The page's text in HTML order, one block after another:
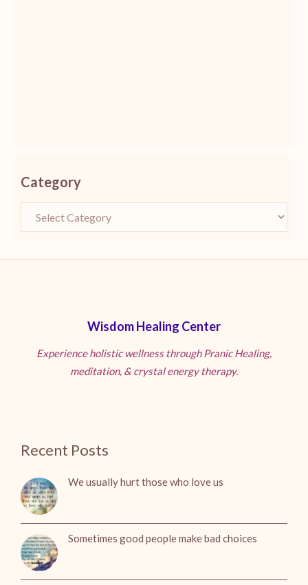
Category
Wisdom Healing Center
Experience holistic wellness through Pranic Healing,
meditation, & crystal energy therapy.
Recent Posts
We usually hurt those who love us
Sometimes good people make bad choices